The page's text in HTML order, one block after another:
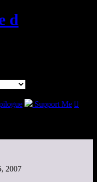
d
Support Me 
2007